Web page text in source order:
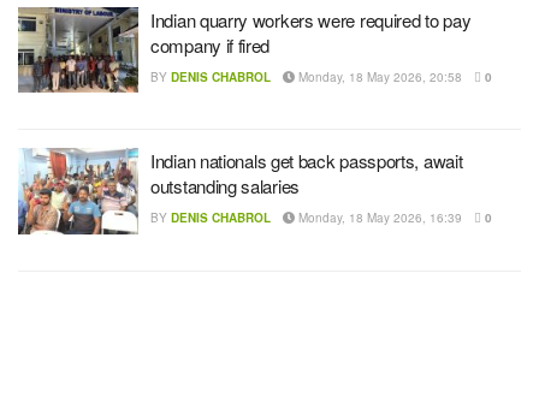
Indian quarry workers were required to pay
company if fired
BY DENIS CHABROL Monday, 18 May 2026, 20:58 0
Indian nationals get back passports, await
outstanding salaries
BY DENIS CHABROL Monday, 18 May 2026, 16:39 0